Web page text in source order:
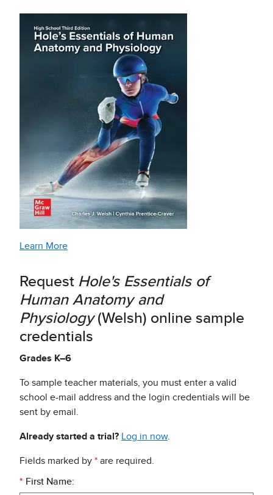
Learn More
Request Hole's Essentials of
Human Anatomy and
Physiology(Welsh) online sample
credentials
Grades K–6
To sample teacher materials, you must enter a valid
school e-mail address and the login credentials will be
sent by email.
Already started a trial? Log in now.
Fields marked by * are required.
* First Name: